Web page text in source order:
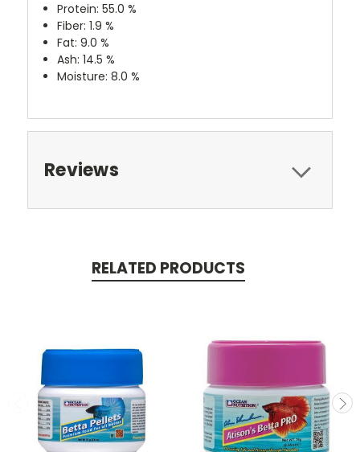
Protein: 55.0 %
Fiber: 1.9 %
Fat: 9.0 %
Ash: 14.5 %
Moisture: 8.0 %
Reviews
RELATED PRODUCTS